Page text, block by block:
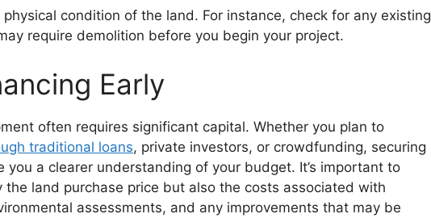
physical condition of the land. For instance, check for any existing
require demolition before you begin your project.
Early
often requires significant capital. Whether you plan to
traditional loans, private investors, or crowdfunding, securing
you a clearer understanding of your budget. It’s important to
land purchase price but also the costs associated with
assessments, and any improvements that may be